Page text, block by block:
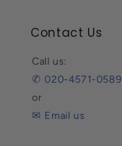
Contact Us
Call us:
✆ 020-4571-0589
or
✉ Email us